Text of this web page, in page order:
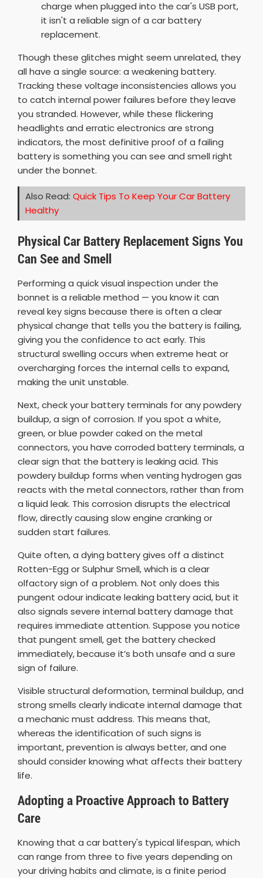
charge when plugged into the car's USB port,
it isn't a reliable sign of a car battery
replacement.
Though these glitches might seem unrelated, they
all have a single source: a weakening battery.
Tracking these voltage inconsistencies allows you
to catch internal power failures before they leave
you stranded. However, while these flickering
headlights and erratic electronics are strong
indicators, the most definitive proof of a failing
battery is something you can see and smell right
under the bonnet.
Also Read: Quick Tips To Keep Your Car Battery
Healthy
Physical Car Battery Replacement Signs You
Can See and Smell
Performing a quick visual inspection under the
bonnet is a reliable method — you know it can
reveal key signs because there is often a clear
physical change that tells you the battery is failing,
giving you the confidence to act early. This
structural swelling occurs when extreme heat or
overcharging forces the internal cells to expand,
making the unit unstable.
Next, check your battery terminals for any powdery
buildup, a sign of corrosion. If you spot a white,
green, or blue powder caked on the metal
connectors, you have corroded battery terminals, a
clear sign that the battery is leaking acid. This
powdery buildup forms when venting hydrogen gas
reacts with the metal connectors, rather than from
a liquid leak. This corrosion disrupts the electrical
flow, directly causing slow engine cranking or
sudden start failures.
Quite often, a dying battery gives off a distinct
Rotten-Egg or Sulphur Smell, which is a clear
olfactory sign of a problem. Not only does this
pungent odour indicate leaking battery acid, but it
also signals severe internal battery damage that
requires immediate attention. Suppose you notice
that pungent smell, get the battery checked
immediately, because it’s both unsafe and a sure
sign of failure.
Visible structural deformation, terminal buildup, and
strong smells clearly indicate internal damage that
a mechanic must address. This means that,
whereas the identification of such signs is
important, prevention is always better, and one
should consider knowing what affects their battery
life.
Adopting a Proactive Approach to Battery
Care
Knowing that a car battery's typical lifespan, which
can range from three to five years depending on
your driving habits and climate, is a finite period